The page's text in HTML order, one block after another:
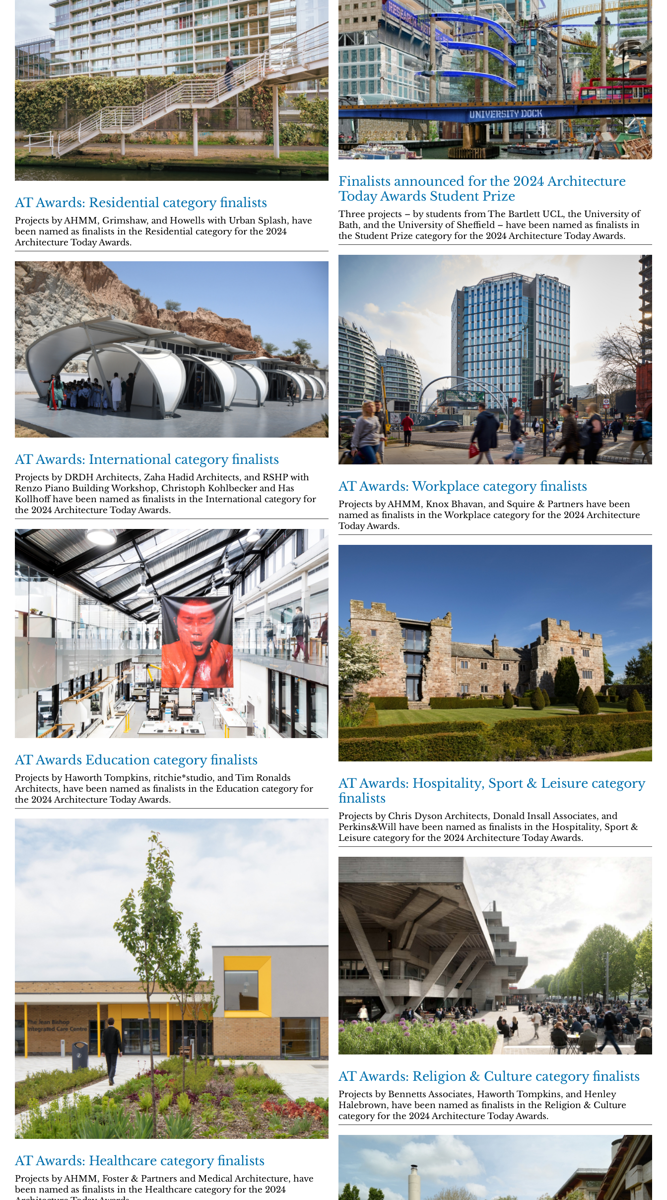
Finalists announced for the 2024 Architecture
Today Awards Student Prize
Three projects – by students from The Bartlett UCL, the University of
Bath, and the University of Sheffield – have been named as finalists in
the Student Prize category for the 2024 Architecture Today Awards.
AT Awards: Residential category finalists
Projects by AHMM, Grimshaw, and Howells with Urban Splash, have
been named as finalists in the Residential category for the 2024
Architecture Today Awards.
AT Awards: Workplace category finalists
Projects by AHMM, Knox Bhavan, and Squire & Partners have been
named as finalists in the Workplace category for the 2024 Architecture
Today Awards.
AT Awards: International category finalists
Projects by DRDH Architects, Zaha Hadid Architects, and RSHP with
Renzo Piano Building Workshop, Christoph Kohlbecker and Has
Kollhoff have been named as finalists in the International category for
the 2024 Architecture Today Awards.
AT Awards Education category finalists
Projects by Haworth Tompkins, ritchie*studio, and Tim Ronalds
Architects, have been named as finalists in the Education category for
the 2024 Architecture Today Awards.
AT Awards: Hospitality, Sport & Leisure category
finalists
Projects by Chris Dyson Architects, Donald Insall Associates, and
Perkins&Will have been named as finalists in the Hospitality, Sport &
Leisure category for the 2024 Architecture Today Awards.
AT Awards: Healthcare category finalists
Projects by AHMM, Foster & Partners and Medical Architecture, have
been named as finalists in the Healthcare category for the 2024
AT Awards: Religion & Culture category finalists
Projects by Bennetts Associates, Haworth Tompkins, and Henley
Halebrown, have been named as finalists in the Religion & Culture
category for the 2024 Architecture Today Awards.